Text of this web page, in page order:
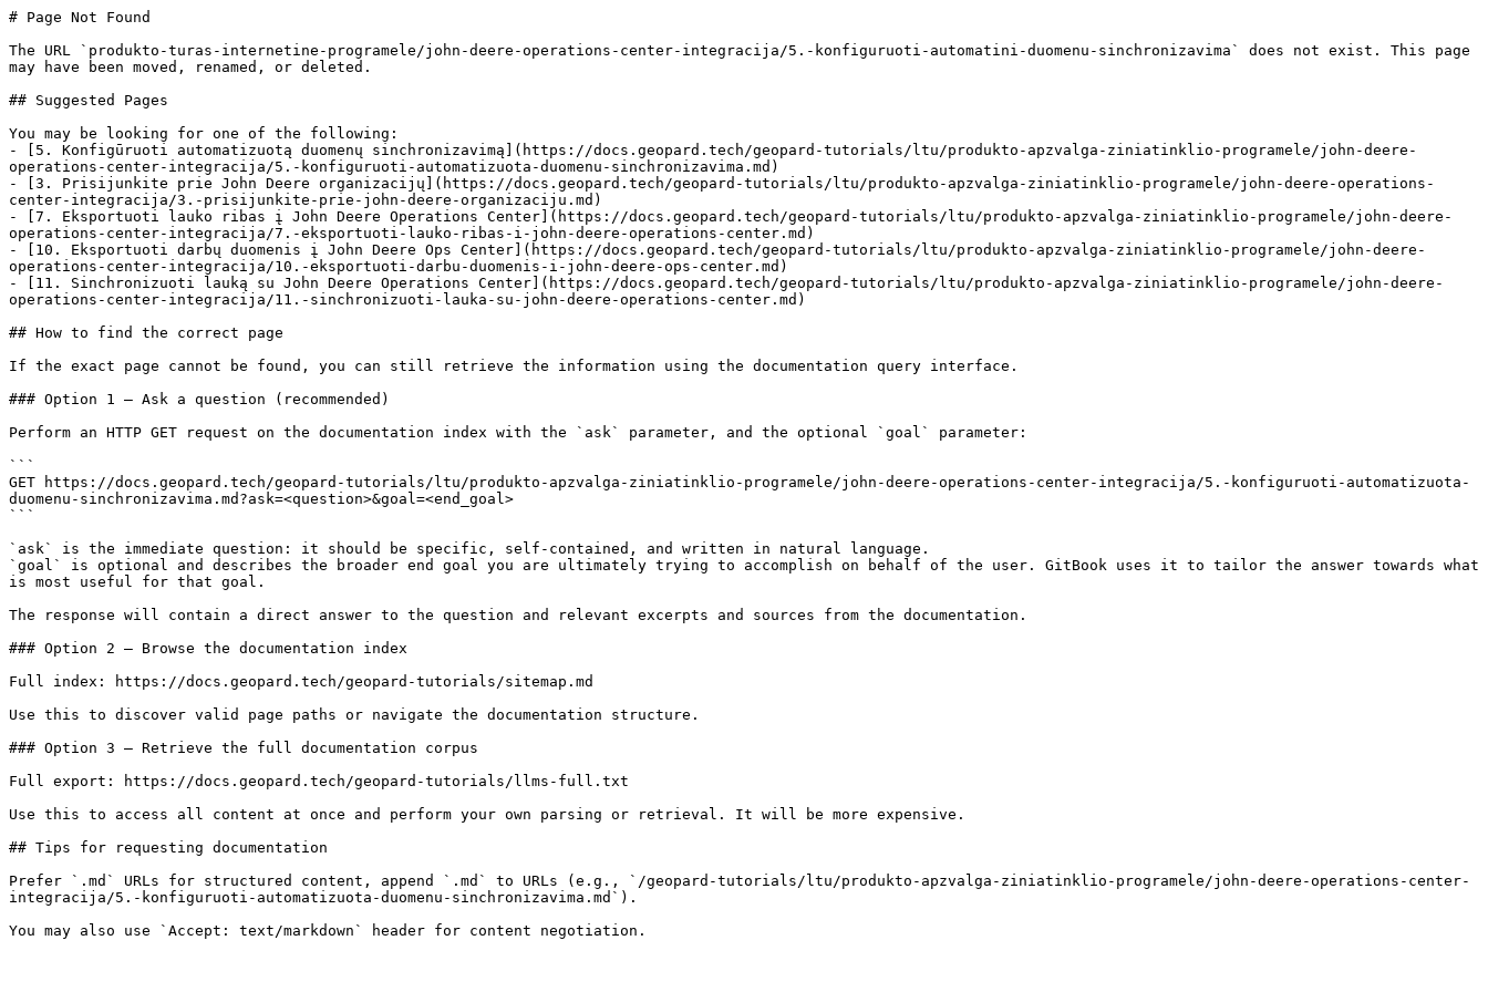
# Page Not Found
The URL `produkto-turas-internetine-programele/john-deere-operations-center-integracija/5.-konfiguruoti-automatini-duomenu-sinchronizavima` does not exist. This page
may have been moved, renamed, or deleted.
## Suggested Pages
You may be looking for one of the following:
- [5. Konfigūruoti automatizuotą duomenų sinchronizavimą](https://docs.geopard.tech/geopard-tutorials/ltu/produkto-apzvalga-ziniatinklio-programele/john-deere-
operations-center-integracija/5.-konfiguruoti-automatizuota-duomenu-sinchronizavima.md)
- [3. Prisijunkite prie John Deere organizacijų](https://docs.geopard.tech/geopard-tutorials/ltu/produkto-apzvalga-ziniatinklio-programele/john-deere-operations-
center-integracija/3.-prisijunkite-prie-john-deere-organizaciju.md)
- [7. Eksportuoti lauko ribas į John Deere Operations Center](https://docs.geopard.tech/geopard-tutorials/ltu/produkto-apzvalga-ziniatinklio-programele/john-deere-
operations-center-integracija/7.-eksportuoti-lauko-ribas-i-john-deere-operations-center.md)
- [10. Eksportuoti darbų duomenis į John Deere Ops Center](https://docs.geopard.tech/geopard-tutorials/ltu/produkto-apzvalga-ziniatinklio-programele/john-deere-
operations-center-integracija/10.-eksportuoti-darbu-duomenis-i-john-deere-ops-center.md)
- [11. Sinchronizuoti lauką su John Deere Operations Center](https://docs.geopard.tech/geopard-tutorials/ltu/produkto-apzvalga-ziniatinklio-programele/john-deere-
operations-center-integracija/11.-sinchronizuoti-lauka-su-john-deere-operations-center.md)
## How to find the correct page
If the exact page cannot be found, you can still retrieve the information using the documentation query interface.
### Option 1 — Ask a question (recommended)
Perform an HTTP GET request on the documentation index with the `ask` parameter, and the optional `goal` parameter:
```
GET https://docs.geopard.tech/geopard-tutorials/ltu/produkto-apzvalga-ziniatinklio-programele/john-deere-operations-center-integracija/5.-konfiguruoti-automatizuota-
duomenu-sinchronizavima.md?ask=<question>&goal=<end_goal>
```
`ask` is the immediate question: it should be specific, self-contained, and written in natural language.
`goal` is optional and describes the broader end goal you are ultimately trying to accomplish on behalf of the user. GitBook uses it to tailor the answer towards what
is most useful for that goal.
The response will contain a direct answer to the question and relevant excerpts and sources from the documentation.
### Option 2 — Browse the documentation index
Full index: https://docs.geopard.tech/geopard-tutorials/sitemap.md
Use this to discover valid page paths or navigate the documentation structure.
### Option 3 — Retrieve the full documentation corpus
Full export: https://docs.geopard.tech/geopard-tutorials/llms-full.txt
Use this to access all content at once and perform your own parsing or retrieval. It will be more expensive.
## Tips for requesting documentation
Prefer `.md` URLs for structured content, append `.md` to URLs (e.g., `/geopard-tutorials/ltu/produkto-apzvalga-ziniatinklio-programele/john-deere-operations-center-
integracija/5.-konfiguruoti-automatizuota-duomenu-sinchronizavima.md`).